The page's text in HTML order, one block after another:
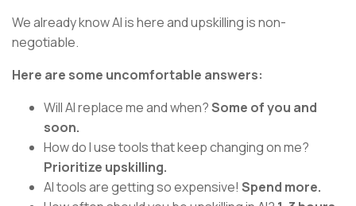
We already know AI is here and upskilling is non-
negotiable.
Here are some uncomfortable answers:
Will AI replace me and when?Some of you and
soon.
How do I use tools that keep changing on me?
Prioritize upskilling.
AI tools are getting so expensive! Spend more.